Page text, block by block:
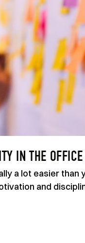
IN THE
a lot easier than
and